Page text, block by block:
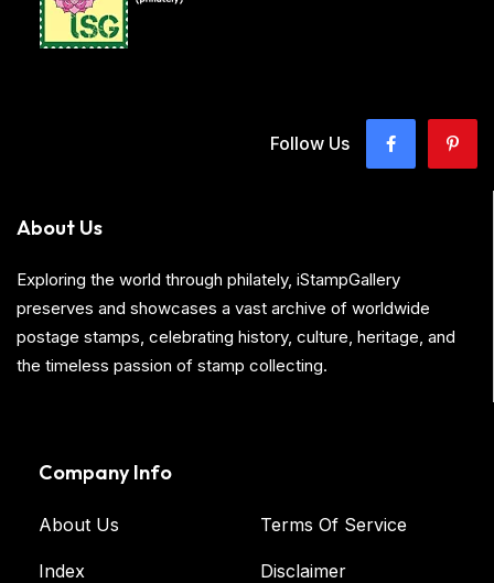
Follow Us
About Us
Exploring the world through philately, iStampGallery
preserves and showcases a vast archive of worldwide
postage stamps, celebrating history, culture, heritage, and
the timeless passion of stamp collecting.
Company Info
About Us
Index
Terms Of Service
Disclaimer